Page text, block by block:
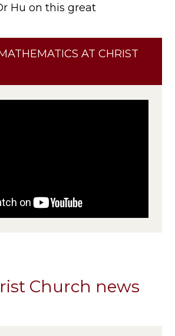
Hu on this great
AT CHRIST
Church news